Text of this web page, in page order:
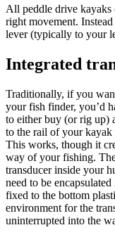
All peddle drive kayaks
right movement.
lever (typically to your
Integrated
Traditionally, if you
your fish finder, you’d
to either buy (or rig up)
to the rail of your kayak
This works, though it
way of your fishing.
transducer inside your
need to be
fixed to the bottom
environment for the
uninterrupted into the